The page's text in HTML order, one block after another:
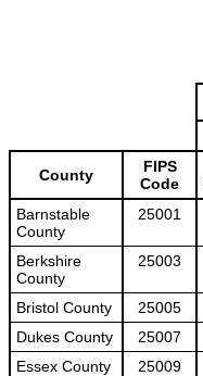
County
FIPS
Code
Barnstable
County
25001
Berkshire
County
25003
Bristol County 25005
Dukes County
25007
Essex County
25009